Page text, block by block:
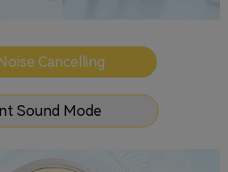
Cancelling
Sound Mode